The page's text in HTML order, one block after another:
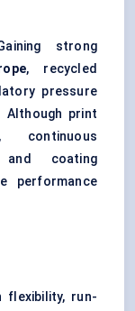
strong
, recycled
pressure
Although print
continuous
and coating
performance
flexibility, run-